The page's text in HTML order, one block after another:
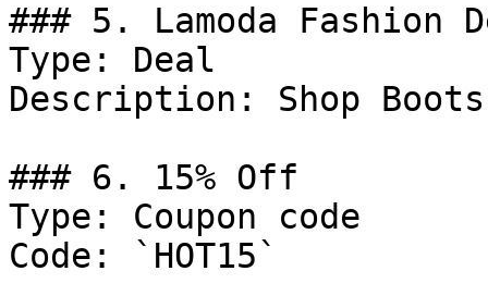
### 5. Lamoda Fashion
Type: Deal
Description: Shop
### 6. 15% Off
Type: Coupon code
Code: `HOT15`